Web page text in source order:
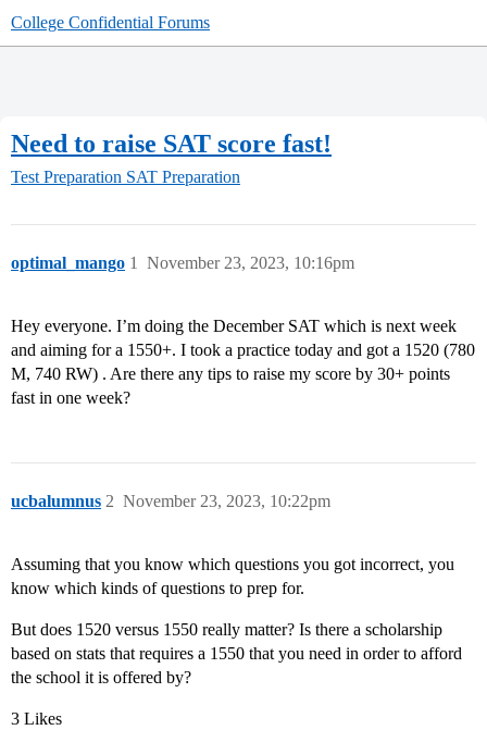
College Confidential Forums
Need to raise SAT score fast!
Test Preparation SAT Preparation
optimal_mango November 23, 2023, 10:16pm
1
Hey everyone. I’m doing the December SAT which is next week
and aiming for a 1550+. I took a practice today and got a 1520 (780
M, 740 RW) . Are there any tips to raise my score by 30+ points
fast in one week?
ucbalumnus November 23, 2023, 10:22pm
2
Assuming that you know which questions you got incorrect, you
know which kinds of questions to prep for.
But does 1520 versus 1550 really matter? Is there a scholarship
based on stats that requires a 1550 that you need in order to afford
the school it is offered by?
3 Likes